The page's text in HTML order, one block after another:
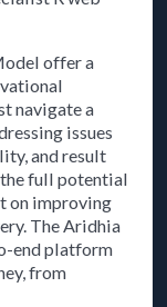
offer a
navigate a
issues
and result
full potential
on improving
The Aridhia
end platform
from